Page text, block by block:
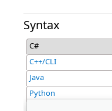
Syntax
C#
C++/CLI
Java
Python